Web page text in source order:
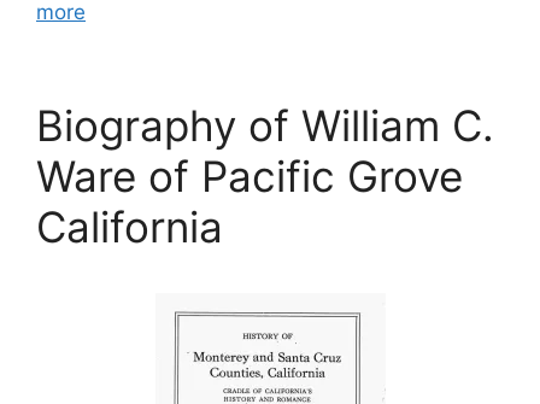
more
Biography of William C.
Ware of Pacific Grove
California